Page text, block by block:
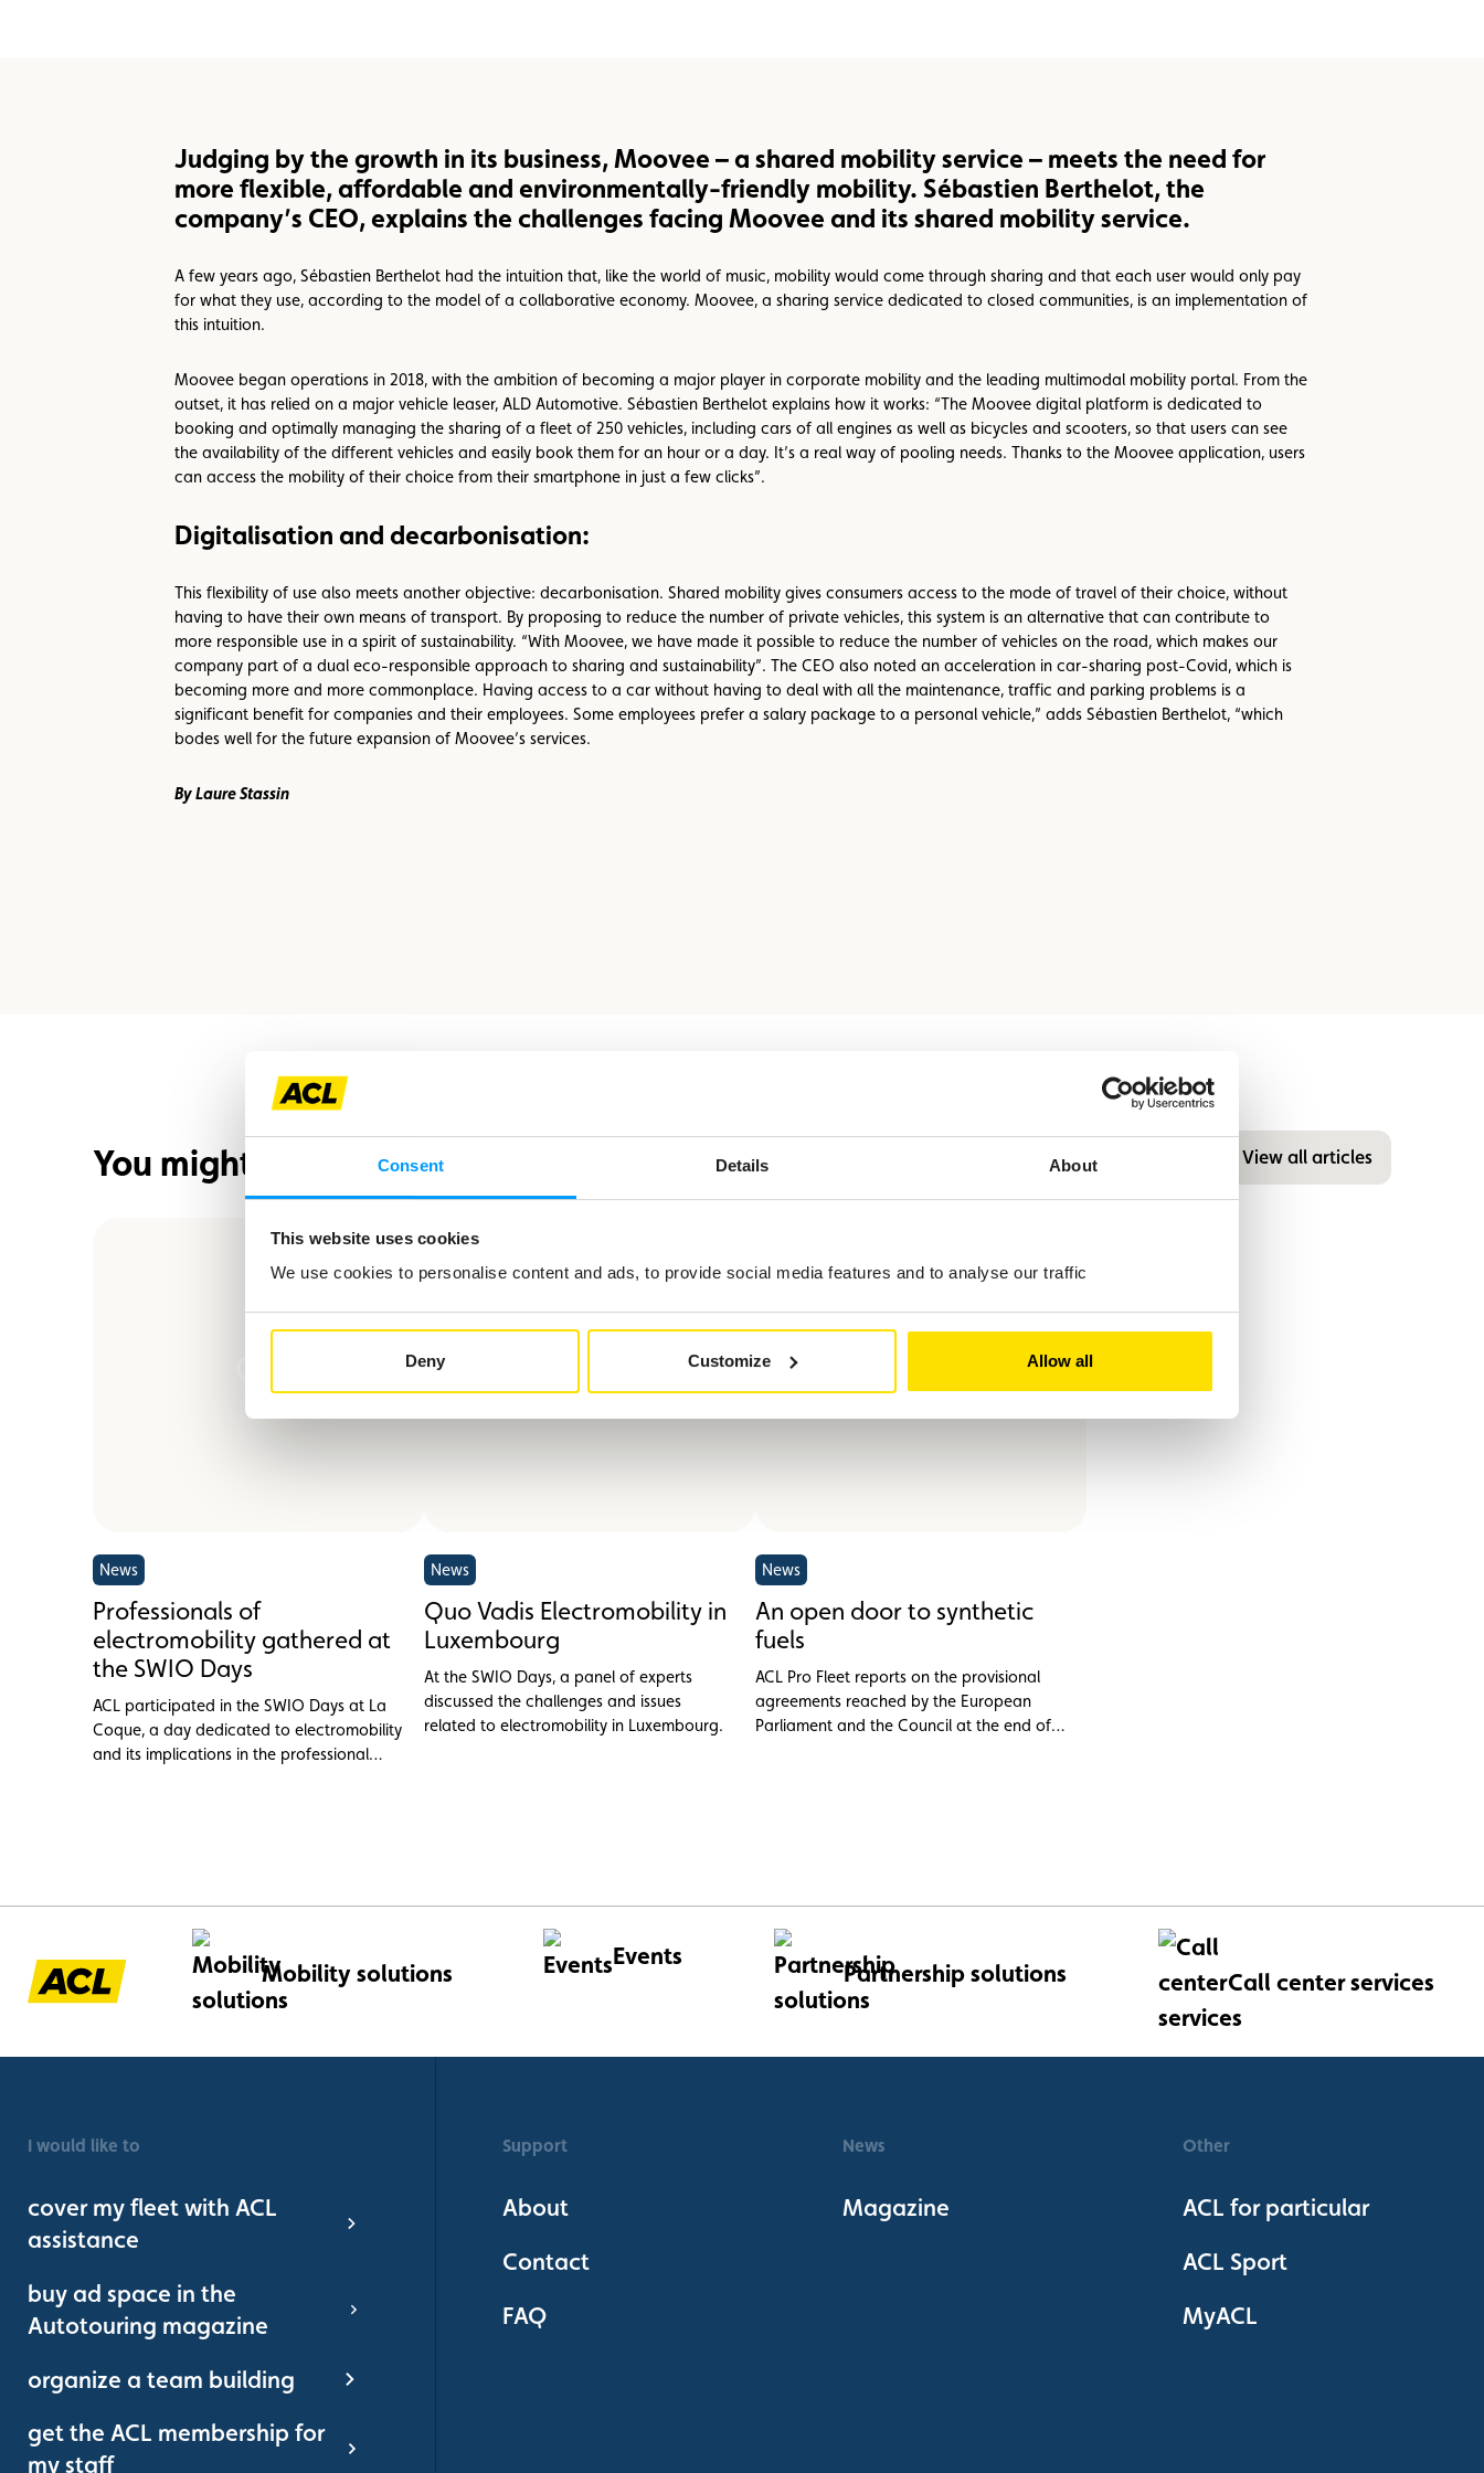
Consent Details About
This website uses cookies
We use cookies to personalise content and ads, to provide social media features and to analyse our traffic
Deny Customize Allow all
Judging by the growth in its business, Moovee – a shared mobility service – meets the need for
more flexible, affordable and environmentally-friendly mobility. Sébastien Berthelot, the
company’s CEO, explains the challenges facing Moovee and its shared mobility service.
A few years ago, Sébastien Berthelot had the intuition that, like the world of music, mobility would come through sharing and that each user would only pay
for what they use, according to the model of a collaborative economy. Moovee, a sharing service dedicated to closed communities, is an implementation of
this intuition.
Moovee began operations in 2018, with the ambition of becoming a major player in corporate mobility and the leading multimodal mobility portal. From the
outset, it has relied on a major vehicle leaser, ALD Automotive. Sébastien Berthelot explains how it works: “The Moovee digital platform is dedicated to
booking and optimally managing the sharing of a fleet of 250 vehicles, including cars of all engines as well as bicycles and scooters, so that users can see
the availability of the different vehicles and easily book them for an hour or a day. It’s a real way of pooling needs. Thanks to the Moovee application, users
can access the mobility of their choice from their smartphone in just a few clicks”.
Digitalisation and decarbonisation:
This flexibility of use also meets another objective: decarbonisation. Shared mobility gives consumers access to the mode of travel of their choice, without
having to have their own means of transport. By proposing to reduce the number of private vehicles, this system is an alternative that can contribute to
more responsible use in a spirit of sustainability. “With Moovee, we have made it possible to reduce the number of vehicles on the road, which makes our
company part of a dual eco-responsible approach to sharing and sustainability”. The CEO also noted an acceleration in car-sharing post-Covid, which is
becoming more and more commonplace. Having access to a car without having to deal with all the maintenance, traffic and parking problems is a
significant benefit for companies and their employees. Some employees prefer a salary package to a personal vehicle,” adds Sébastien Berthelot, “which
bodes well for the future expansion of Moovee’s services.
By Laure Stassin
You might also be interested in View all articles
News
Professionals of
electromobility gathered at
the SWIO Days
ACL participated in the SWIO Days at La
Coque, a day dedicated to electromobility
and its implications in the professional
News
Quo Vadis Electromobility in
Luxembourg
At the SWIO Days, a panel of experts
discussed the challenges and issues
related to electromobility in Luxembourg.
News
An open door to synthetic
fuels
ACL Pro Fleet reports on the provisional
agreements reached by the European
Parliament and the Council at the end of
Mobility solutions
Events
Partnership solutions Call center services
I would like to
cover my fleet with ACL
assistance
buy ad space in the
Autotouring magazine
organize a team building
get the ACL membership for
my staff
Support
About
Contact
FAQ
News
Magazine
Other
ACL for particular
ACL Sport
MyACL